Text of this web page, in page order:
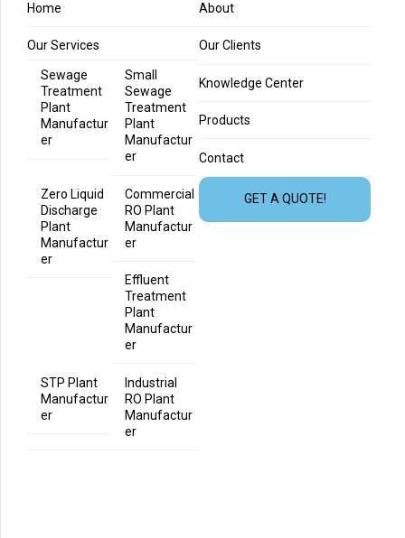
Home About
Our Services
Sewage
Treatment
Plant
Manufactur
er
Small
Sewage
Treatment
Plant
Manufactur
er
Zero Liquid
Discharge
Plant
Manufactur
er
Commercial
RO Plant
Manufactur
er
Effluent
Treatment
Plant
Manufactur
er
STP Plant
Manufactur
er
Industrial
RO Plant
Manufactur
er
Our Clients
Knowledge Center
Products
Contact
GET A QUOTE!